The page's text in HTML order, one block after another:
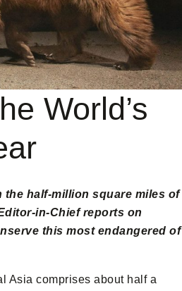
World’s
the half-million square miles of
in-Chief reports on
this most endangered of
Asia comprises about half a